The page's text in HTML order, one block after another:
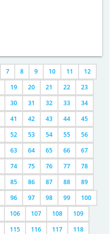
7 8 9 10 11
12
19 20 21 22
23
30 31 32 33
34
41 42 43 44
45
52 53 54 55
56
63 64 65 66
67
74 75 76 77
78
85 86 87 88
89
96 97 98 99
100
106 107 108
109
115 116 117
118